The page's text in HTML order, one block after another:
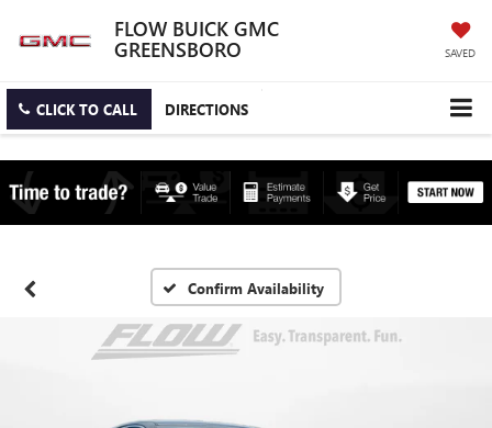
FLOW BUICK GMC
GREENSBORO SAVED
CLICK TO CALL DIRECTIONS
Confirm Availability